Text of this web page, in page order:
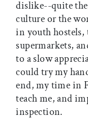
dislike--quite
culture or the
in youth hostels,
supermarkets,
to a slow
could try my
end, my time in
teach me, and
inspection.